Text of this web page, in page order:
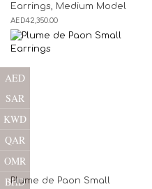
Earrings, Medium Model
AED42,350.00
Plume de Paon Small
AED
SAR
KWD
QAR
OMR
BHD